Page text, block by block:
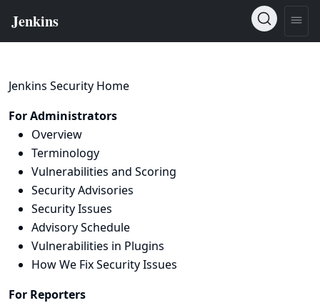
Jenkins Security Home
For Administrators
Overview
Terminology
Vulnerabilities and Scoring
Security Advisories
Security Issues
Advisory Schedule
Vulnerabilities in Plugins
How We Fix Security Issues
For Reporters